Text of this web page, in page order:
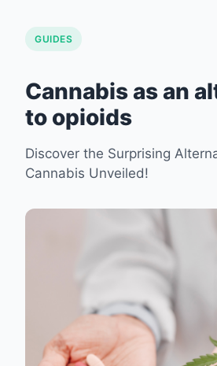
GUIDES
Cannabis as an
to opioids
Discover the Surprising
Cannabis Unveiled!